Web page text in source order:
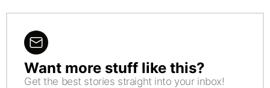
NEWSLETTER
Want more stuff like this?
Get the best stories straight into your inbox!